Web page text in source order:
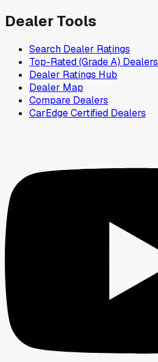
Dealer Tools
Search Dealer Ratings
Top-Rated (Grade A) Dealers
Dealer Ratings Hub
Dealer Map
Compare Dealers
CarEdge Certified Dealers